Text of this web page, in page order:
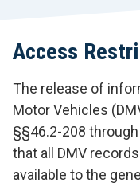
Access
The release of
Motor Vehicles
§§46.2-208
that all DMV
available to the